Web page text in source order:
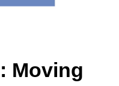
Moving